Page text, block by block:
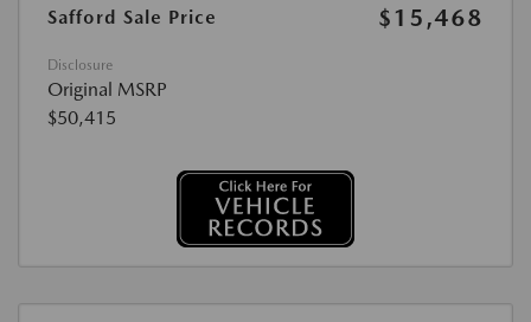
Safford Sale Price
$15,468
Disclosure
Original MSRP
$50,415